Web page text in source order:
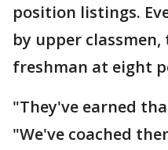
position listings.
by upper
freshman at eight
"They've earned
"We've coached